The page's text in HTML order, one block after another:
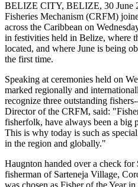
BELIZE CITY, BELIZE, 30 June
Fisheries Mechanism (CRFM)
across the Caribbean on
in festivities held in Belize, where
located, and where June is being
the first time.
Speaking at ceremonies held on
marked regionally and
recognize three outstanding
Director of the CRFM, said:
fisherfolk, have always been a big
This is why today is such as
in the region and globally."
Haugnton handed over a check for
fisherman of Sarteneja Village,